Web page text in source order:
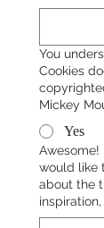
You
Cookies
Mickey
Yes
Awesome!
would like
about the